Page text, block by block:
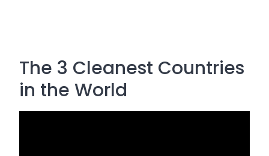
The 3 Cleanest Countries
in the World